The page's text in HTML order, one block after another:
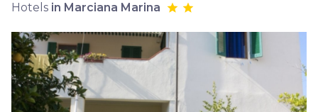
Hotels in Marciana Marina